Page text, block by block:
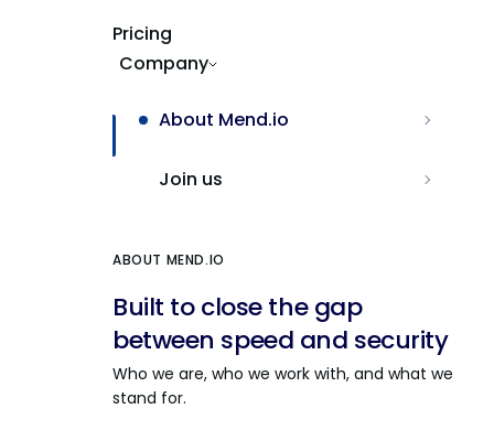
Pricing
Company
About Mend.io
Join us
ABOUT MEND.IO
Built to close the gap
between speed and security
Who we are, who we work with, and what we
stand for.